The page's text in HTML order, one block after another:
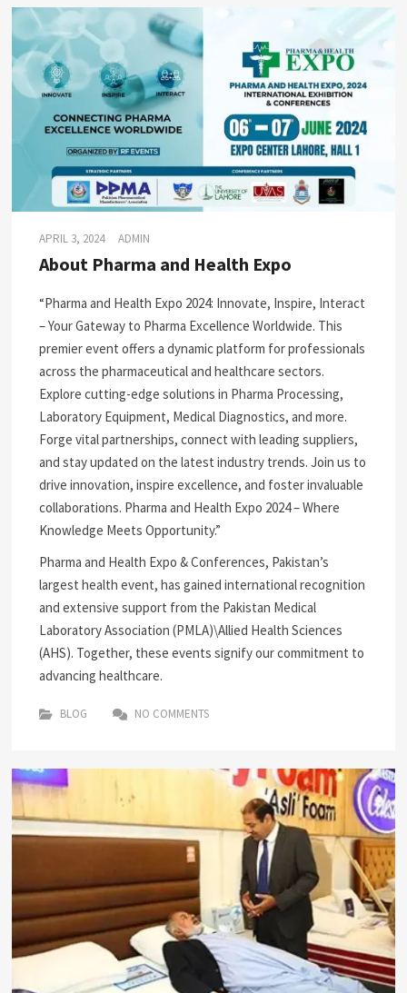
APRIL 3, 2024 ADMIN
About Pharma and Health Expo
“Pharma and Health Expo 2024: Innovate, Inspire, Interact
– Your Gateway to Pharma Excellence Worldwide. This
premier event offers a dynamic platform for professionals
across the pharmaceutical and healthcare sectors.
Explore cutting-edge solutions in Pharma Processing,
Laboratory Equipment, Medical Diagnostics, and more.
Forge vital partnerships, connect with leading suppliers,
and stay updated on the latest industry trends. Join us to
drive innovation, inspire excellence, and foster invaluable
collaborations. Pharma and Health Expo 2024 – Where
Knowledge Meets Opportunity.”
Pharma and Health Expo & Conferences, Pakistan’s
largest health event, has gained international recognition
and extensive support from the Pakistan Medical
Laboratory Association (PMLA)\Allied Health Sciences
(AHS). Together, these events signify our commitment to
advancing healthcare.
BLOG NO COMMENTS